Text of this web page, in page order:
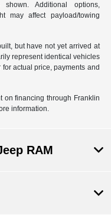
Additional options,
may affect payload/towing
but have not yet arrived at
represent identical vehicles
actual price, payments and
on financing through Franklin
information.
RAM